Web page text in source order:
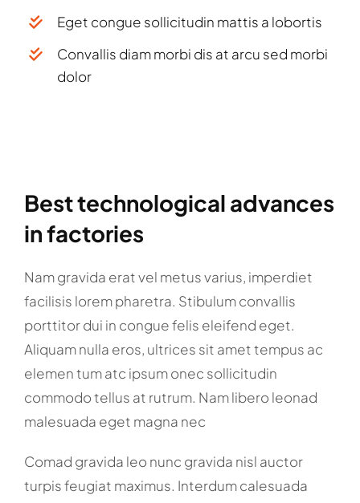
Eget congue sollicitudin mattis a lobortis
Convallis diam morbi dis at arcu sed morbi
dolor
Best technological advances
in factories
Nam gravida erat vel metus varius, imperdiet
facilisis lorem pharetra. Stibulum convallis
porttitor dui in congue felis eleifend eget.
Aliquam nulla eros, ultrices sit amet tempus ac
elemen tum atc ipsum onec sollicitudin
commodo tellus at rutrum. Nam libero leonad
malesuada eget magna nec
Comad gravida leo nunc gravida nisl auctor
turpis feugiat maximus. Interdum calesuada